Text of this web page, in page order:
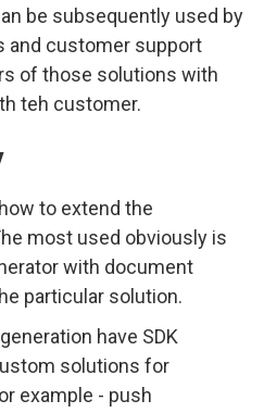
be subsequently used by
and customer support
of those solutions with
teh customer.
to extend the
most used obviously is
with document
particular solution.
have SDK
solutions for
example - push